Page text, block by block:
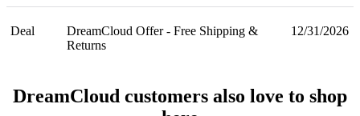
Deal
DreamCloud Offer - Free Shipping &
Returns
12/31/2026
DreamCloud customers also love to shop